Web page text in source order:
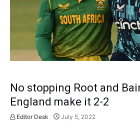
No stopping Root and
England make it 2-2
Editor Desk July 5, 2022